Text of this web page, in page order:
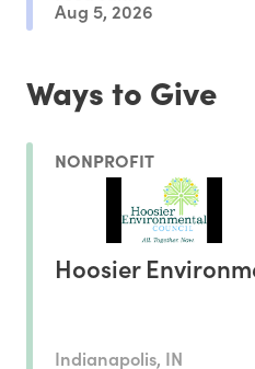
Aug 5, 2026
Ways to Give
NONPROFIT
Hoosier
Indianapolis, IN